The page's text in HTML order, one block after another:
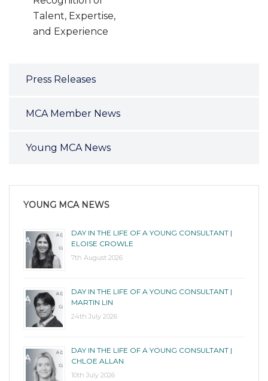
Talent, Expertise,
and Experience
Press Releases
MCA Member News
Young MCA News
YOUNG MCA NEWS
DAY IN THE LIFE OF A YOUNG CONSULTANT |
ELOISE CROWLE
7th August 2026
DAY IN THE LIFE OF A YOUNG CONSULTANT |
MARTIN LIN
24th July 2026
DAY IN THE LIFE OF A YOUNG CONSULTANT |
CHLOE ALLAN
10th July 2026